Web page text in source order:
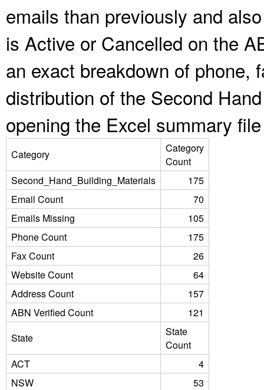
emails than previously and
is Active or Cancelled on the
an exact breakdown of phone,
distribution of the Second
opening the Excel summary
Category
Category
Count
Second_Hand_Building_Materials
175
Email Count
70
Emails Missing
105
Phone Count
175
Fax Count
26
Website Count
64
Address Count
157
ABN Verified Count
121
State
State
Count
ACT
4
NSW
53